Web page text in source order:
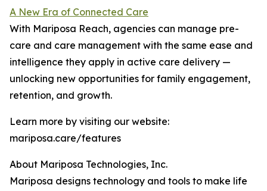
A New Era of Connected Care
With Mariposa Reach, agencies can manage pre-
care and care management with the same ease and
intelligence they apply in active care delivery —
unlocking new opportunities for family engagement,
retention, and growth.
Learn more by visiting our website:
mariposa.care/features
About Mariposa Technologies, Inc.
Mariposa designs technology and tools to make life